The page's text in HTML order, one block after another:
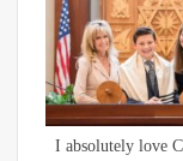
I absolutely love